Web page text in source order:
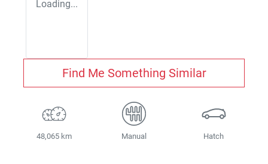
Loading...
Find Me Something Similar
48,065 km Manual Hatch